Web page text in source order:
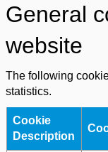
General
website
The following
statistics.
Cookie
Description